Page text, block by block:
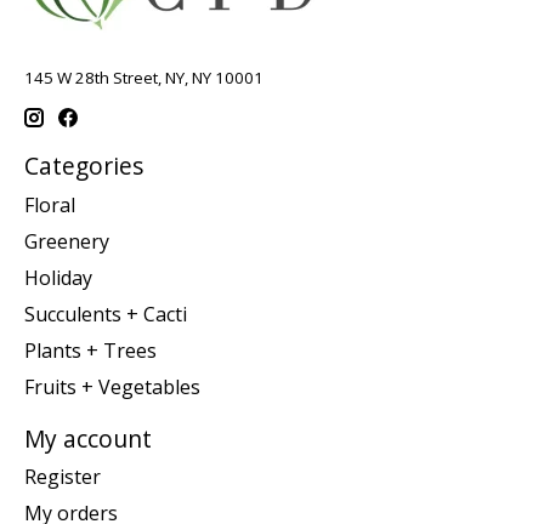
145 W 28th Street, NY, NY 10001
Categories
Floral
Greenery
Holiday
Succulents + Cacti
Plants + Trees
Fruits + Vegetables
My account
Register
My orders